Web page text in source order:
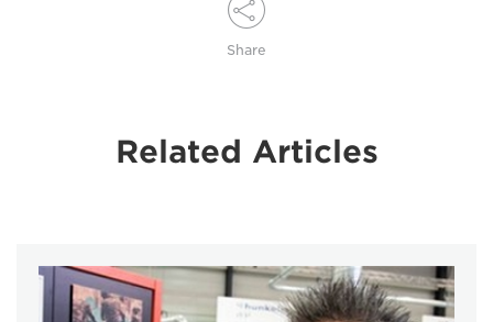
Share
Related Articles